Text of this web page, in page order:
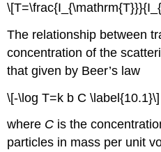
The relationship between
concentration of the
that given by Beer’s law
\[-\log T=k b C \label{10.1}\]
where C is the
particles in mass per unit